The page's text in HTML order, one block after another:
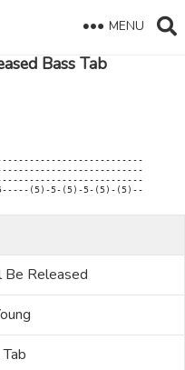
MENU
Bass Tab
(5)-5-(5)-5-(5)-(5)--
Be Released